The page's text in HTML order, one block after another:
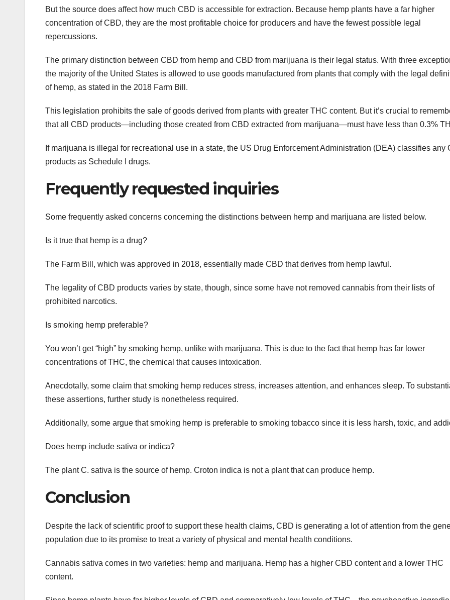
But the source does affect how much CBD is accessible for extraction. Because hemp plants have a far higher
concentration of CBD, they are the most profitable choice for producers and have the fewest possible legal
repercussions.
The primary distinction between CBD from hemp and CBD from marijuana is their legal status. With three
the majority of the United States is allowed to use goods manufactured from plants that comply with the legal
of hemp, as stated in the 2018 Farm Bill.
This legislation prohibits the sale of goods derived from plants with greater THC content. But it’s crucial to
that all CBD products—including those created from CBD extracted from marijuana—must have less than 0.3%
If marijuana is illegal for recreational use in a state, the US Drug Enforcement Administration (DEA) classifies any
products as Schedule I drugs.
Frequently requested inquiries
Some frequently asked concerns concerning the distinctions between hemp and marijuana are listed below.
Is it true that hemp is a drug?
The Farm Bill, which was approved in 2018, essentially made CBD that derives from hemp lawful.
The legality of CBD products varies by state, though, since some have not removed cannabis from their lists of
prohibited narcotics.
Is smoking hemp preferable?
You won’t get “high” by smoking hemp, unlike with marijuana. This is due to the fact that hemp has far lower
concentrations of THC, the chemical that causes intoxication.
Anecdotally, some claim that smoking hemp reduces stress, increases attention, and enhances sleep. To
these assertions, further study is nonetheless required.
Additionally, some argue that smoking hemp is preferable to smoking tobacco since it is less harsh, toxic, and
Does hemp include sativa or indica?
The plant C. sativa is the source of hemp. Croton indica is not a plant that can produce hemp.
Conclusion
Despite the lack of scientific proof to support these health claims, CBD is generating a lot of attention from the
population due to its promise to treat a variety of physical and mental health conditions.
Cannabis sativa comes in two varieties: hemp and marijuana. Hemp has a higher CBD content and a lower THC
content.